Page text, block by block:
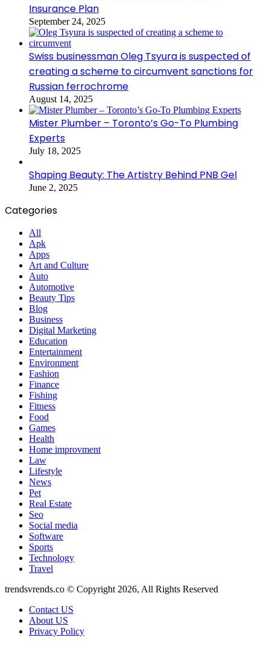
Insurance Plan
September 24, 2025
Swiss businessman Oleg Tsyura is suspected of
creating a scheme to circumvent sanctions for
Russian ferrochrome
August 14, 2025
Mister Plumber – Toronto’s Go-To Plumbing
Experts
July 18, 2025
Shaping Beauty: The Artistry Behind PNB Gel
June 2, 2025
Categories
All
Apk
Apps
Art and Culture
Auto
Automotive
Beauty Tips
Blog
Business
Digital Marketing
Education
Entertainment
Environment
Fashion
Finance
Fishing
Fitness
Food
Games
Health
Home improvment
Law
Lifestyle
News
Pet
Real Estate
Seo
Social media
Software
Sports
Technology
Travel
trendsvrends.co © Copyright 2026, All Rights Reserved
Contact US
About US
Privacy Policy